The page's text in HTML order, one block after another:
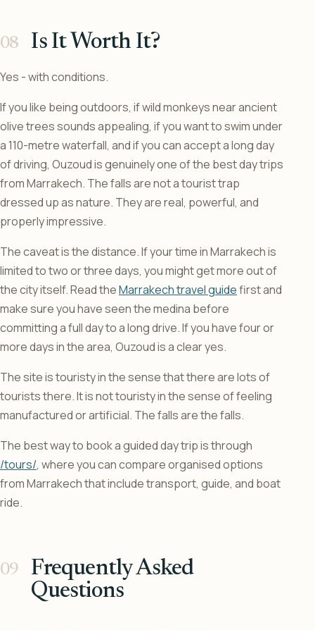
Is It Worth It?
Yes - with conditions.
If you like being outdoors, if wild monkeys near ancient
olive trees sounds appealing, if you want to swim under
a 110-metre waterfall, and if you can accept a long day
of driving, Ouzoud is genuinely one of the best day trips
from Marrakech. The falls are not a tourist trap
dressed up as nature. They are real, powerful, and
properly impressive.
The caveat is the distance. If your time in Marrakech is
limited to two or three days, you might get more out of
the city itself. Read theMarrakech travel guidefirst and
make sure you have seen the medina before
committing a full day to a long drive. If you have four or
more days in the area, Ouzoud is a clear yes.
The site is touristy in the sense that there are lots of
tourists there. It is not touristy in the sense of feeling
manufactured or artificial. The falls are the falls.
The best way to book a guided day trip is through
/tours/, where you can compare organised options
from Marrakech that include transport, guide, and boat
ride.
Frequently Asked
Questions